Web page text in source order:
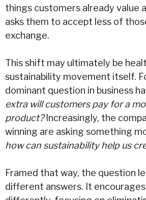
things customers already value
asks them to accept less of
exchange.
This shift may ultimately be
sustainability movement itself.
dominant question in business
extra will customers pay for a
product?Increasingly, the
winning are asking something
how can sustainability help us
Framed that way, the question
different answers. It